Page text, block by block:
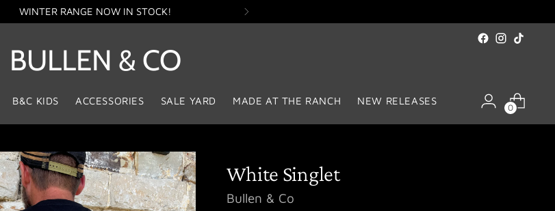
WINTER RANGE NOW IN STOCK!
BULLEN & CO
B&C KIDS ACCESSORIES SALE YARD MADE AT THE RANCH NEW RELEASES
0
White Singlet
Bullen & Co